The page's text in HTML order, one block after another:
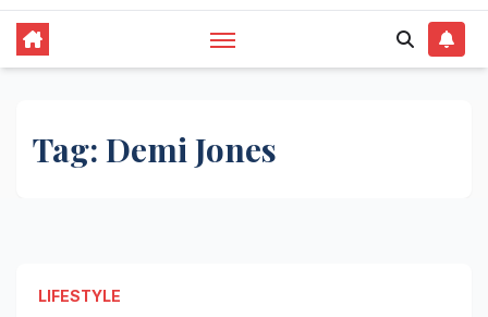
Tag: Demi Jones
LIFESTYLE